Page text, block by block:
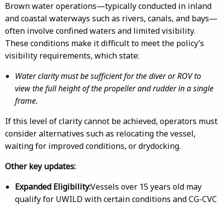
Brown water operations—typically conducted in inland
and coastal waterways such as rivers, canals, and bays—
often involve confined waters and limited visibility.
These conditions make it difficult to meet the policy’s
visibility requirements, which state:
Water clarity must be sufficient for the diver or ROV to
view the full height of the propeller and rudder in a single
frame.
If this level of clarity cannot be achieved, operators must
consider alternatives such as relocating the vessel,
waiting for improved conditions, or drydocking.
Other key updates:
Expanded Eligibility:Vessels over 15 years old may
qualify for UWILD with certain conditions and CG-CVC